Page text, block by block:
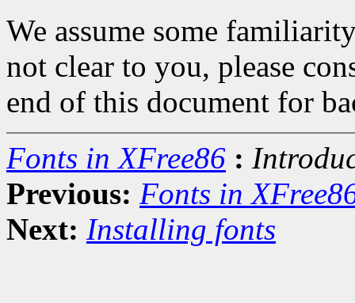
We assume some
not clear to you, please
end of this document for
Fonts in XFree86 :
Previous: Fonts in
Next: Installing fonts